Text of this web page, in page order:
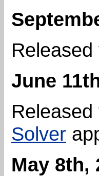
June
Solver
May 8th,